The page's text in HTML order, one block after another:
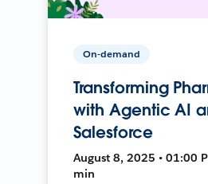
On-demand
Transforming
with Agentic AI
Salesforce
August 8, 2025 • 01:00
min